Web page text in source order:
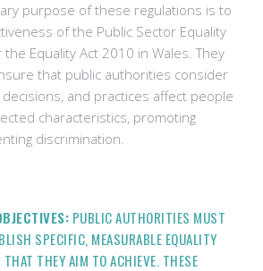
purpose of these regulations is to
of the Public Sector Equality
the Equality Act 2010 in Wales. They
that public authorities consider
and practices affect people
characteristics, promoting
discrimination.
PUBLIC AUTHORITIES MUST
SPECIFIC, MEASURABLE EQUALITY
THAT THEY AIM TO ACHIEVE. THESE